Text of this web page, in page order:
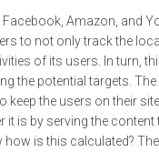
Facebook, Amazon, and
to not only track the
of its users. In turn,
the potential targets. The
keep the users on their
it is by serving the content
how is this calculated?